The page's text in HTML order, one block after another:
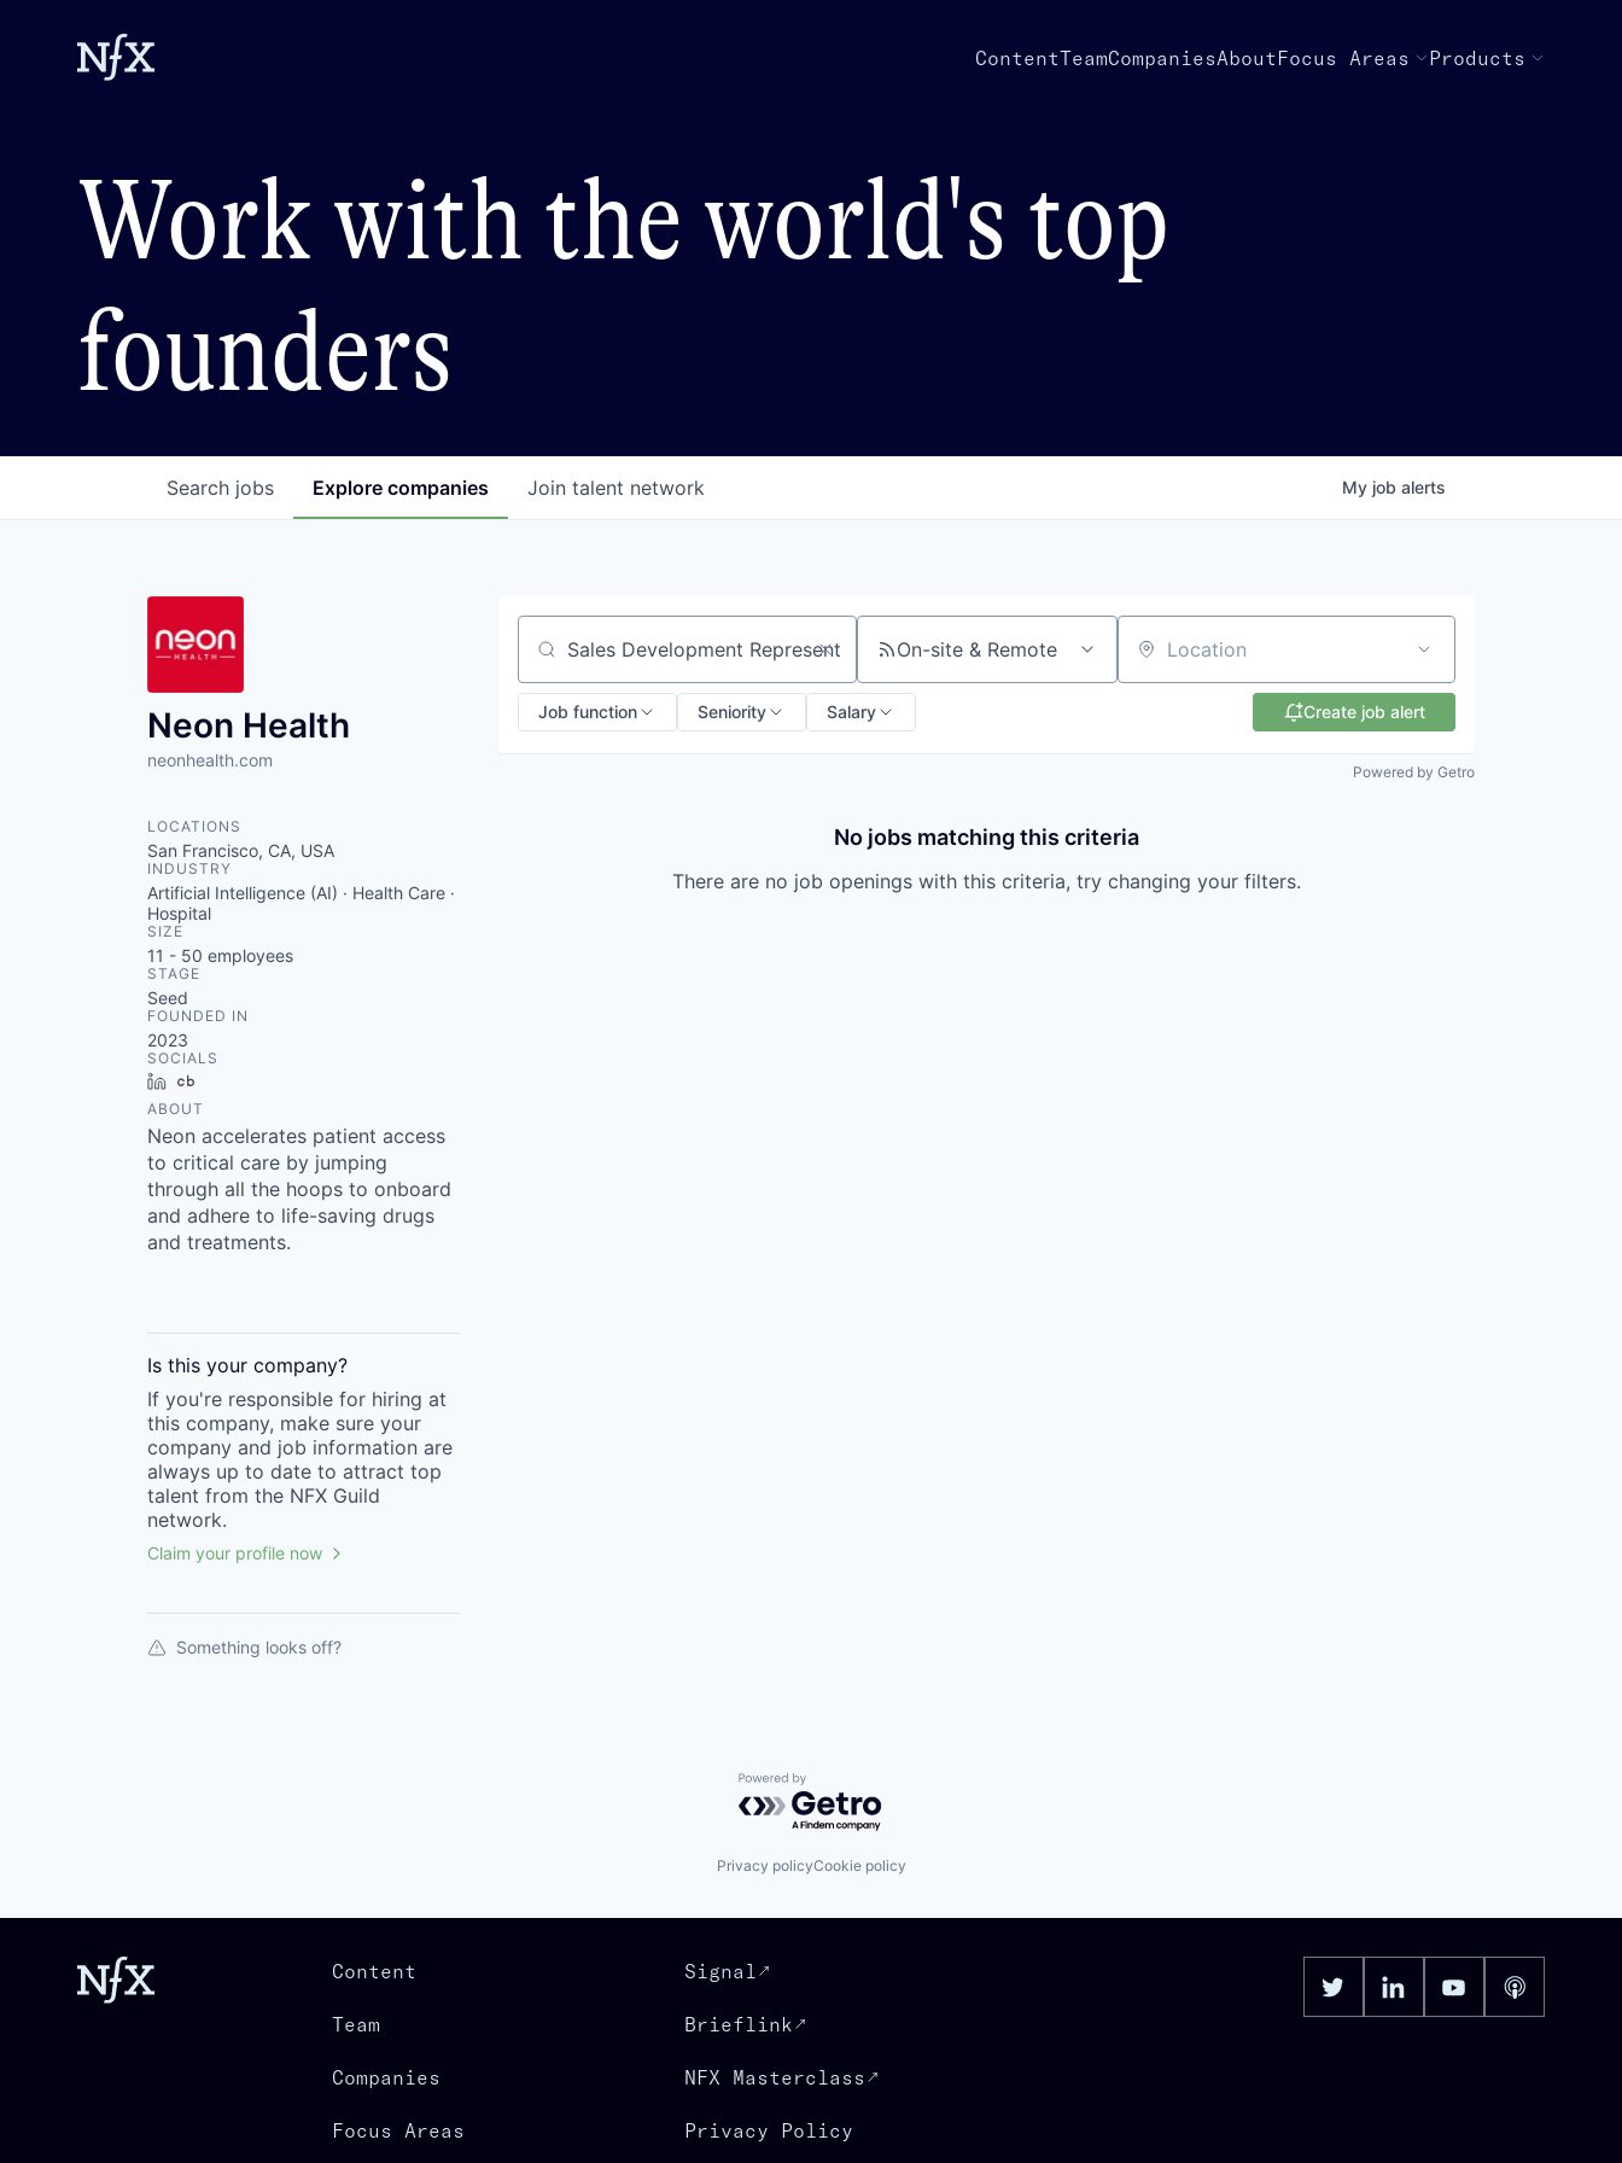
ContentTeamCompaniesAbout Focus Areas Products
Work with the world's top
founders
Search jobs Explore companies Join talent network My job alerts
Neon Health
neonhealth.com
LOCATIONS
San Francisco, CA, USA
INDUSTRY
Artificial Intelligence (AI) · Health Care ·
Hospital
SIZE
11 - 50 employees
STAGE
Seed
FOUNDED IN
2023
SOCIALS
LinkedIn
ABOUT
Neon accelerates patient access
to critical care by jumping
through all the hoops to onboard
and adhere to life-saving drugs
and treatments.
Is this your company?
If you're responsible for hiring at
this company, make sure your
company and job information are
always up to date to attract top
talent from the NFX Guild
network.
Claim your profile now
Something looks off?
Search by title or keyword On-site & Remote Location
Job function Seniority Salary Create job alert
Powered by Getro
No jobs matching this criteria
There are no job openings with this criteria, try changing your filters.
Powered by Getro.com
Privacy policyCookie policy
Content
Team
Companies
Focus Areas
Signal
Brieflink
NFX Masterclass
Privacy Policy